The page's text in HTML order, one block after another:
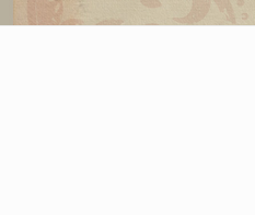
content